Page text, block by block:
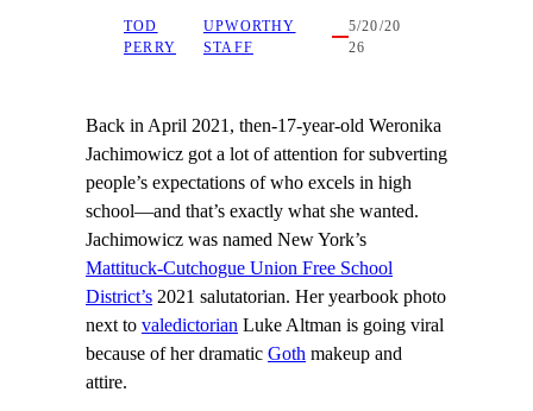
TOD
PERRY
UPWORTHY
STAFF
5/20/20
26
Back in April 2021, then-17-year-old Weronika
Jachimowicz got a lot of attention for subverting
people’s expectations of who excels in high
school—and that’s exactly what she wanted.
Jachimowicz was named New York’s
Mattituck-Cutchogue Union Free School
District’s 2021 salutatorian. Her yearbook photo
next to valedictorian Luke Altman is going viral
because of her dramatic Goth makeup and
attire.